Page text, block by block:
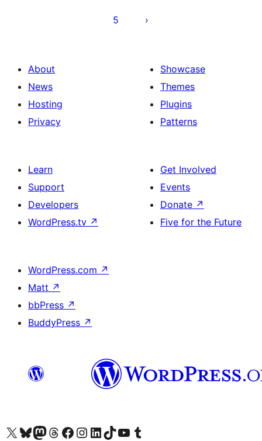
5
About
News
Hosting
Privacy
Showcase
Themes
Plugins
Patterns
Learn
Support
Developers
WordPress.tv ↗
Get Involved
Events
Donate ↗
Five for the Future
WordPress.com ↗
Matt ↗
bbPress ↗
BuddyPress ↗
Visit our X (formerly Twitter) account
Visit our Bluesky account
Visit our Mastodon account
Visit our Threads account
Visit our Facebook page
Visit our Instagram account
Visit our LinkedIn account
Visit our TikTok account
Visit our YouTube channel
Visit our Tumblr account